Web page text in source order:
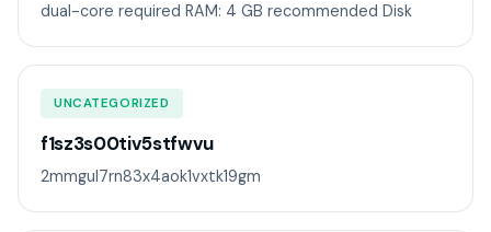
dual-core required RAM: 4 GB recommended Disk
UNCATEGORIZED
f1sz3s00tiv5stfwvu
2mmgul7rn83x4aok1vxtk19gm